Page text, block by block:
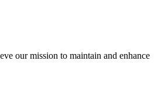
our mission to maintain and enhance